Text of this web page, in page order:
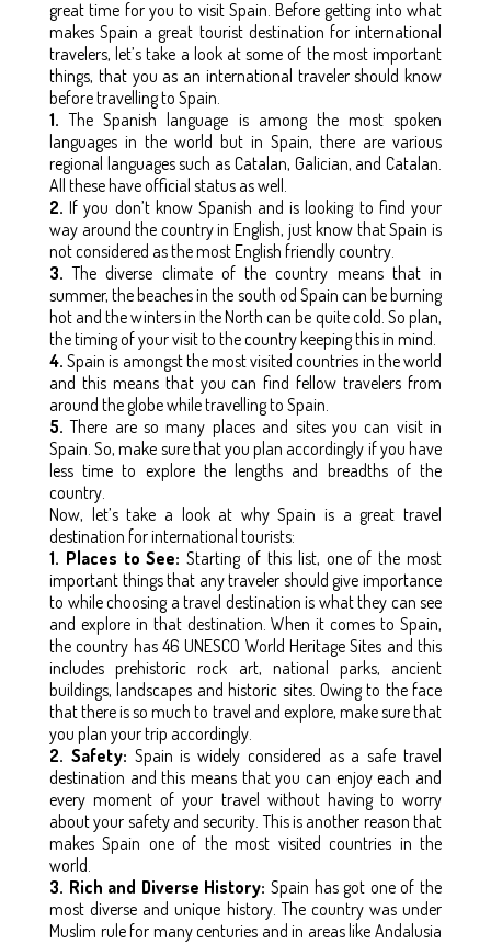
great time for you to visit Spain. Before getting into what
makes Spain a great tourist destination for international
travelers, let’s take a look at some of the most important
things, that you as an international traveler should know
before travelling to Spain.
1.The Spanish language is among the most spoken
languages in the world but in Spain, there are various
regional languages such as Catalan, Galician, and Catalan.
All these have official status as well.
2.If you don’t know Spanish and is looking to find your
way around the country in English, just know that Spain is
not considered as the most English friendly country.
3.The diverse climate of the country means that in
summer, the beaches in the south od Spain can be burning
hot and the winters in the North can be quite cold. So plan,
the timing of your visit to the country keeping this in mind.
4.Spain is amongst the most visited countries in the world
and this means that you can find fellow travelers from
around the globe while travelling to Spain.
5.There are so many places and sites you can visit in
Spain. So, make sure that you plan accordingly if you have
less time to explore the lengths and breadths of the
country.
Now, let’s take a look at why Spain is a great travel
destination for international tourists:
1. Places to See:Starting of this list, one of the most
important things that any traveler should give importance
to while choosing a travel destination is what they can see
and explore in that destination. When it comes to Spain,
the country has 46 UNESCO World Heritage Sites and this
includes prehistoric rock art, national parks, ancient
buildings, landscapes and historic sites. Owing to the face
that there is so much to travel and explore, make sure that
you plan your trip accordingly.
2. Safety: Spain is widely considered as a safe travel
destination and this means that you can enjoy each and
every moment of your travel without having to worry
about your safety and security. This is another reason that
makes Spain one of the most visited countries in the
world.
3. Rich and Diverse History: Spain has got one of the
most diverse and unique history. The country was under
Muslim rule for many centuries and in areas like Andalusia